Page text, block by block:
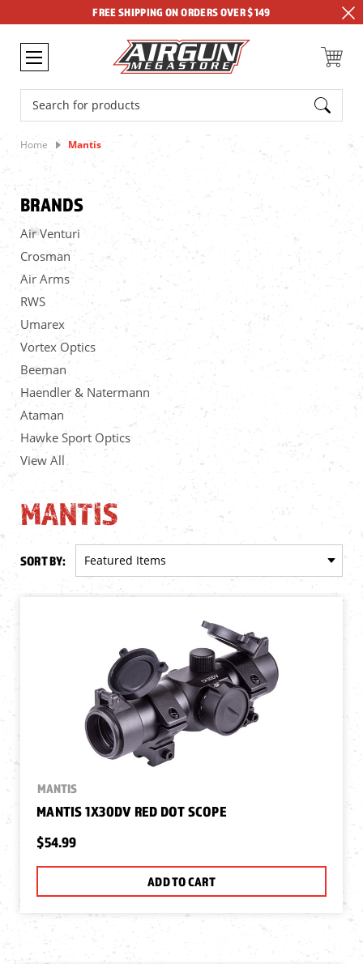
FREE SHIPPING ON ORDERS OVER $149
Search
Home Mantis
BRANDS
Air Venturi
Crosman
Air Arms
RWS
Umarex
Vortex Optics
Beeman
Haendler & Natermann
Ataman
Hawke Sport Optics
View All
MANTIS
SORT BY:
MANTIS
MANTIS 1X30DV RED DOT SCOPE
$54.99
ADD TO CART